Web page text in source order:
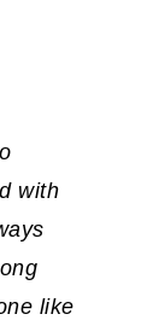
with
like